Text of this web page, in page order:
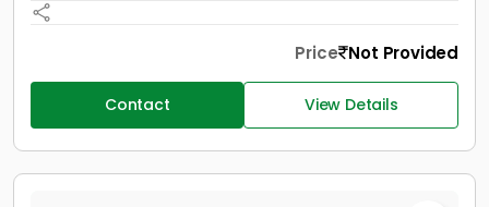
Price Not Provided
Contact View Details